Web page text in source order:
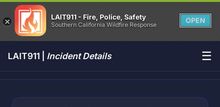
LAIT911 - Fire, Police, Safety
Southern California Wildfire Response
OPEN
LAIT911 | Incident Details ☰